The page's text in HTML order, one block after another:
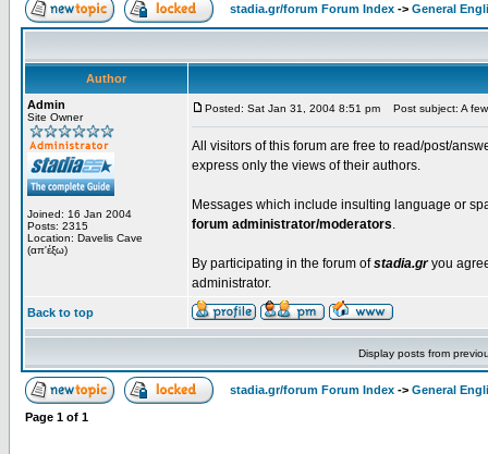
stadia.gr/forum Forum Index -> General
Author
Admin
Site Owner
Joined: 16 Jan 2004
Posts: 2315
Location: Davelis Cave
(απ'έξω)
Posted: Sat Jan 31, 2004 8:51 pm Post subject: A
All visitors of this forum are free to read/post/
express only the views of their authors.
Messages which include insulting language or
forum administrator/moderators.
By participating in the forum ofstadia.gryou
administrator.
Back to top
Display posts from
stadia.gr/forum Forum Index -> General
Page 1 of 1